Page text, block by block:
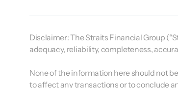
Disclaimer:The Straits Financial Group
adequacy, reliability, completeness,
None of the information here should not
to affect any transactions or to conclude